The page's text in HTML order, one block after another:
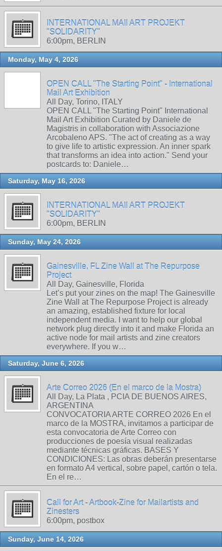
INTERNATIONAL MAIl ART PROJEKT
"SOLIDARITY"
6:00pm, BERLIN
Monday, May 4, 2026
OPEN CALL "The Starting Point" - International
Mail Art Exhibition
All Day, Torino, ITALY
OPEN CALL "The Starting Point" International
Mail Art Exhibition Curated by Daniele de
Magistris in collaboration with Associazione
Arcobaleno APS. "The act of creating as a way
to give life to artistic expression. An inner spark
that transforms an idea into action." Send your
postcards to: Daniele…
Saturday, May 16, 2026
INTERNATIONAL MAIl ART PROJEKT
"SOLIDARITY"
6:00pm, BERLIN
Sunday, May 24, 2026
Gainesville, FL Zine Wall at The Repurpose
Project
All Day, Gainesville, Florida
Let’s put your zines on the map! The Gainesville
Zine Wall at The Repurpose Project is already
an amazing, established fixture for local
independent media. I want to help our global
network plug directly into it and make Florida an
active node for mail artists and zine creators
everywhere. If you w…
Saturday, June 6, 2026
Arte Correo 2026 (En el marco de la Mostra)
All Day, La Plata , PCIA DE BUENOS AIRES,
ARGENTINA
CONVOCATORIA ARTE CORREO 2026 En el
marco de la MOSTRA, invitamos a participar de
esta convocatoria de Arte Correo con
producciones de poesía visual realizadas
mediante técnicas gráficas. BASES Y
CONDICIONES: Las obras deberán presentarse
en formato A4 vertical, sobre papel, cartón o tela.
En el re…
Call for Art - Artbook-Zine for Mailartists and
Zinesters
6:00pm, postbox
Sunday, June 14, 2026